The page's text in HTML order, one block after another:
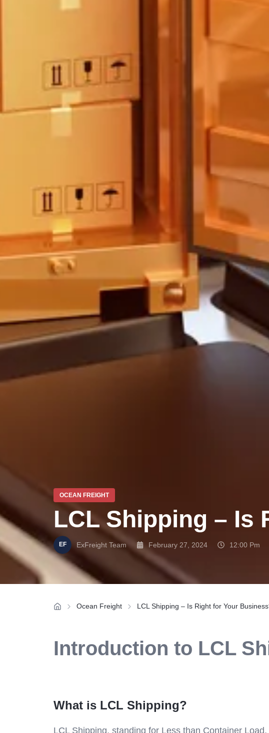
OCEAN FREIGHT
LCL Shipping – Is
ExFreight Team February 27, 2024 12:00 Pm
Ocean Freight LCL Shipping – Is Right for Your
Introduction to LCL
What is LCL Shipping?
LCL Shipping, standing for Less than Container